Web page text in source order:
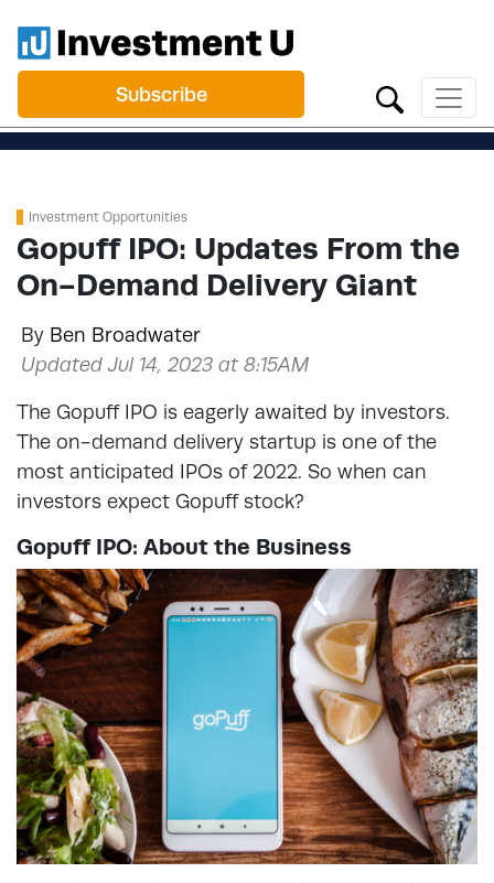
Subscribe
Investment Opportunities
Gopuff IPO: Updates From the
On-Demand Delivery Giant
By Ben Broadwater
Updated Jul 14, 2023 at 8:15AM
The Gopuff IPO is eagerly awaited by investors.
The on-demand delivery startup is one of the
most anticipated IPOs of 2022. So when can
investors expect Gopuff stock?
Gopuff IPO: About the Business